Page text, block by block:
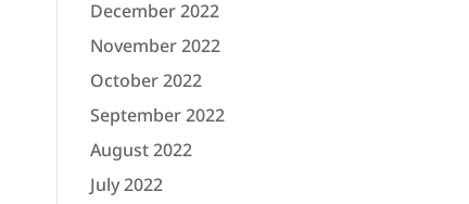
December 2022
November 2022
October 2022
September 2022
August 2022
July 2022